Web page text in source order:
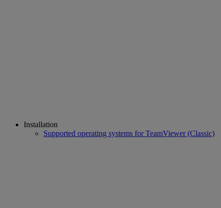
Installation
Supported operating systems for TeamViewer (Classic)